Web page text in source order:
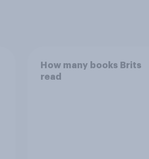
How many books Brits
read